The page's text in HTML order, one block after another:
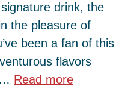
drink, the
the pleasure of
been a fan of this
flavors
Read more